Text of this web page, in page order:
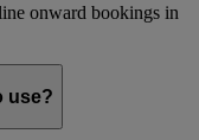
onward bookings in
use?